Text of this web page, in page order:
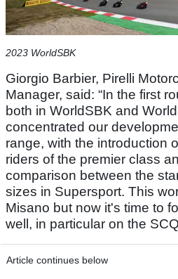
2023 WorldSBK
Giorgio Barbier, Pirelli
Manager, said: “In the first
both in WorldSBK and
concentrated our
range, with the introduction
riders of the premier class
comparison between the
sizes in Supersport. This
Misano but now it's time to
well, in particular on the
Article continues below